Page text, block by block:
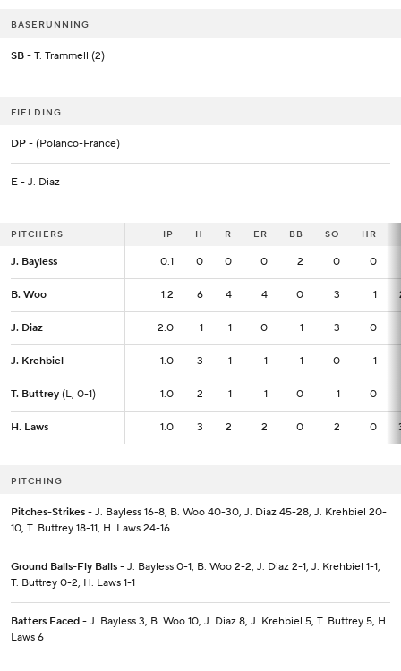
BASERUNNING
SB - T. Trammell (2)
FIELDING
DP - (Polanco-France)
E - J. Diaz
PITCHERS IP H R ER BB SO HR
J. Bayless 0.1 0 0 0 2 0 0
B. Woo 1.2 6 4 4 0 3 1
J. Diaz 2.0 1 1 0 1 3 0
J. Krehbiel 1.0 3 1 1 1 0 1
T. Buttrey (L, 0-1) 1.0 2 1 1 0 1 0
H. Laws 1.0 3 2 2 0 2 0
PITCHERS IP
J. Bayless 0.1
B. Woo 1.2
J. Diaz 2.0
J. Krehbiel 1.0
T. Buttrey (L, 0-1) 1.0
H. Laws 1.0
PITCHING
Pitches-Strikes - J. Bayless 16-8, B. Woo 40-30, J. Diaz 45-28, J. Krehbiel 20-
10, T. Buttrey 18-11, H. Laws 24-16
Ground Balls-Fly Balls - J. Bayless 0-1, B. Woo 2-2, J. Diaz 2-1, J. Krehbiel 1-1,
T. Buttrey 0-2, H. Laws 1-1
Batters Faced - J. Bayless 3, B. Woo 10, J. Diaz 8, J. Krehbiel 5, T. Buttrey 5, H.
Laws 6